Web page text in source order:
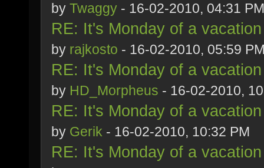
by Twaggy - 16-02-2010, 04:31 PM
RE: It's Monday of a
by rajkosto - 16-02-2010, 05:59
RE: It's Monday of a
by HD_Morpheus - 16-02-2010,
RE: It's Monday of a
by Gerik - 16-02-2010, 10:32 PM
RE: It's Monday of a